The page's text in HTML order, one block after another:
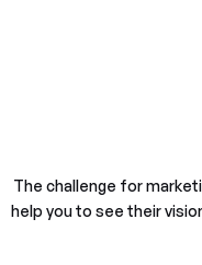
The challenge for
help you to see their